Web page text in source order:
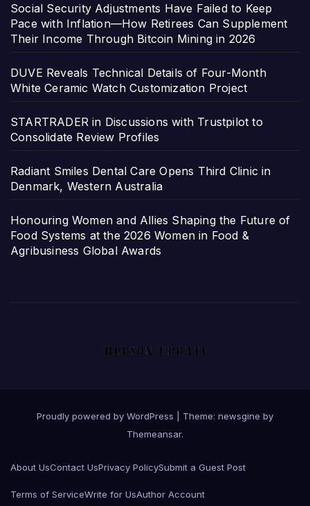
Social Security Adjustments Have Failed to Keep
Pace with Inflation—How Retirees Can Supplement
Their Income Through Bitcoin Mining in 2026
DUVE Reveals Technical Details of Four-Month
White Ceramic Watch Customization Project
STARTRADER in Discussions with Trustpilot to
Consolidate Review Profiles
Radiant Smiles Dental Care Opens Third Clinic in
Denmark, Western Australia
Honouring Women and Allies Shaping the Future of
Food Systems at the 2026 Women in Food &
Agribusiness Global Awards
Proudly powered by WordPress
Theme: newsgine by
Themeansar.
About UsContact UsPrivacy PolicySubmit a Guest Post
Terms of ServiceWrite for UsAuthor Account